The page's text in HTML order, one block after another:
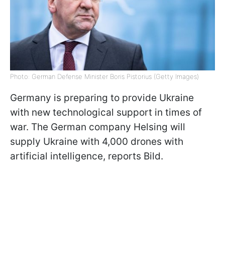
Photo: German Defense Minister Boris Pistorius (Getty Images)
Germany is preparing to provide Ukraine
with new technological support in times of
war. The German company Helsing will
supply Ukraine with 4,000 drones with
artificial intelligence, reports Bild.